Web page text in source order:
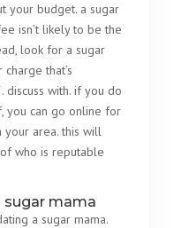
your budget. a sugar
isn’t likely to be the
look for a sugar
that’s
with. if you do
you can go online for
your area. this will
who is reputable
sugar mama
a sugar mama.